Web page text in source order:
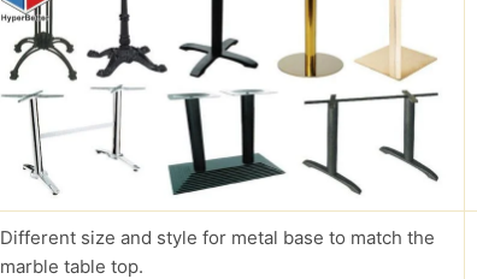
Different size and style for metal base to match the
marble table top.